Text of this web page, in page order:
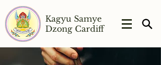
Kagyu Samye
Dzong Cardiff